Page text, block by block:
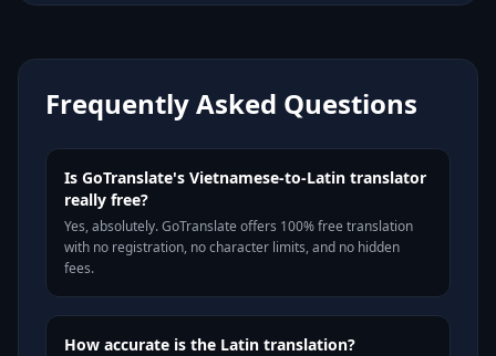
Frequently Asked Questions
Is GoTranslate's Vietnamese-to-Latin translator
really free?
Yes, absolutely. GoTranslate offers 100% free translation
with no registration, no character limits, and no hidden
fees.
How accurate is the Latin translation?